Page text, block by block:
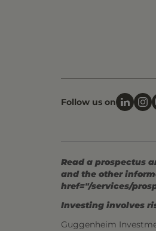
Follow us on
Read a prospectus
and the other
href="/services/
Investing involves
Guggenheim